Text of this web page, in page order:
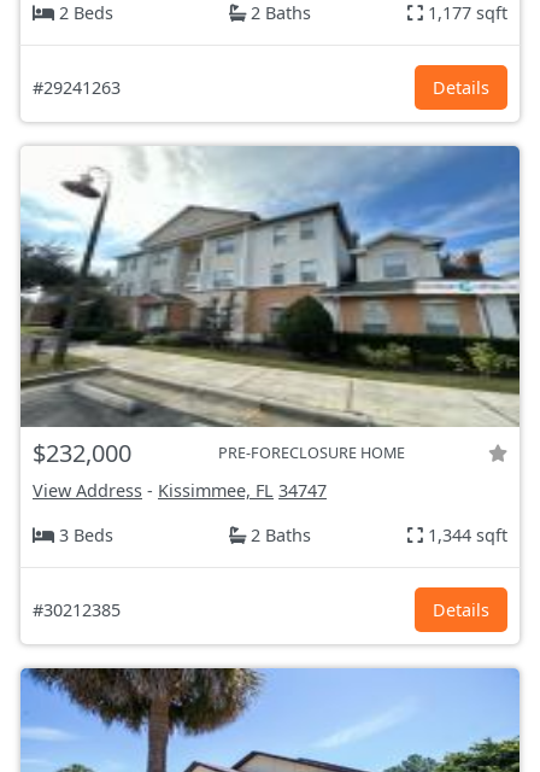
2 Beds
2 Baths 1,177 sqft
#29241263 Details
$232,000 PRE-FORECLOSURE HOME
View Address - Kissimmee, FL 34747
3 Beds
2 Baths 1,344 sqft
#30212385 Details